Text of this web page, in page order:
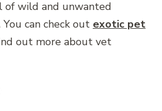
of wild and unwanted
can check out exotic pet
out more about vet